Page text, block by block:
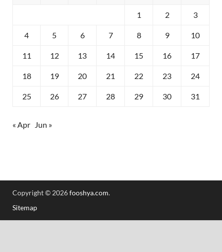
1 2 3
4 5 6 7 8 9 10
11 12 13 14 15 16 17
18 19 20 21 22 23 24
25 26 27 28 29 30 31
« Apr Jun »
Copyright © 2026fooshya.com.
Sitemap